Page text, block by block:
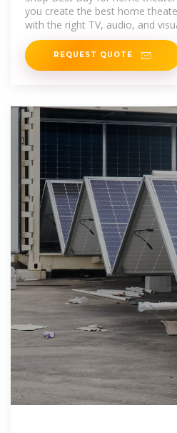
you create the best home
with the right TV, audio, and
REQUEST QUOTE